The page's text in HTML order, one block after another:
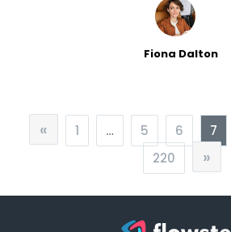
someone regenerates the same
Fiona Dalton
« 1 … 5 6 7
220
»